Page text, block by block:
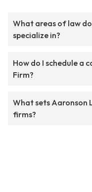
What areas of law
specialize in?
How do I schedule a
Firm?
What sets Aaronson
firms?